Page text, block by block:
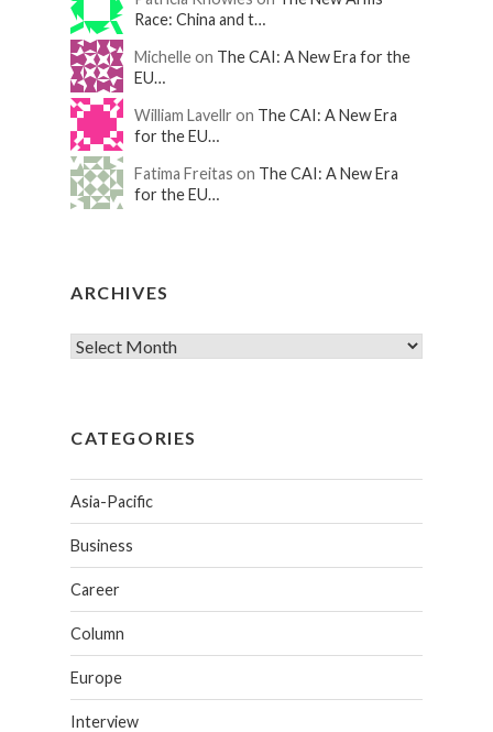
Race: China and t…
Michelle on The CAI: A New Era for the
EU…
William Lavellr on The CAI: A New Era
for the EU…
Fatima Freitas on The CAI: A New Era
for the EU…
ARCHIVES
CATEGORIES
Asia-Pacific
Business
Career
Column
Europe
Interview